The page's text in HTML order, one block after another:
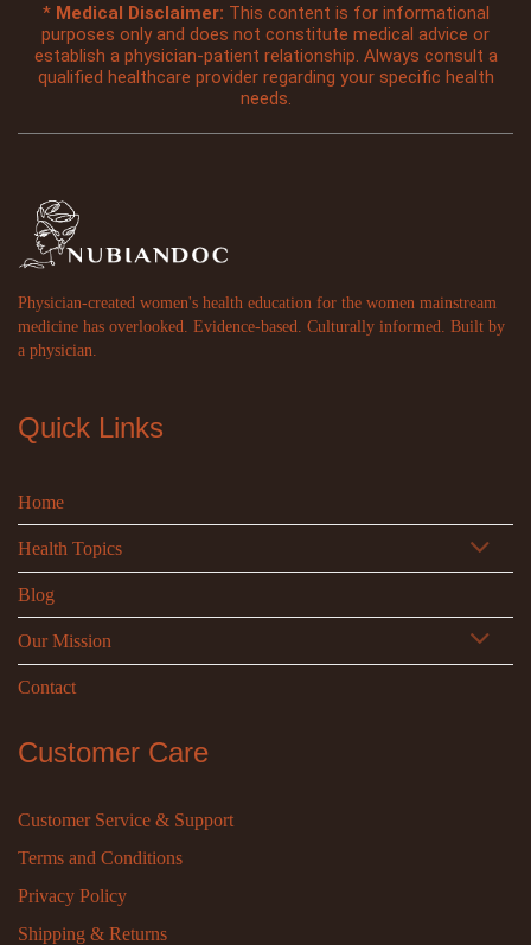
* Medical Disclaimer: This content is for informational
purposes only and does not constitute medical advice or
establish a physician-patient relationship. Always consult a
qualified healthcare provider regarding your specific health
needs.
Physician-created women's health education for the women mainstream
medicine has overlooked. Evidence-based. Culturally informed. Built by
a physician.
Quick Links
Home
Health Topics
Blog
Our Mission
Contact
Customer Care
Customer Service & Support
Terms and Conditions
Privacy Policy
Shipping & Returns